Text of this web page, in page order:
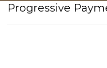
Progressive